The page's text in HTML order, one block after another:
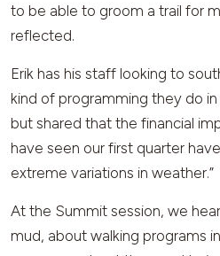
to be able to groom a trail for
reflected.
Erik has his staff looking to
kind of programming they do
but shared that the financial
have seen our first quarter
extreme variations in weather.”
At the Summit session, we
mud, about walking programs